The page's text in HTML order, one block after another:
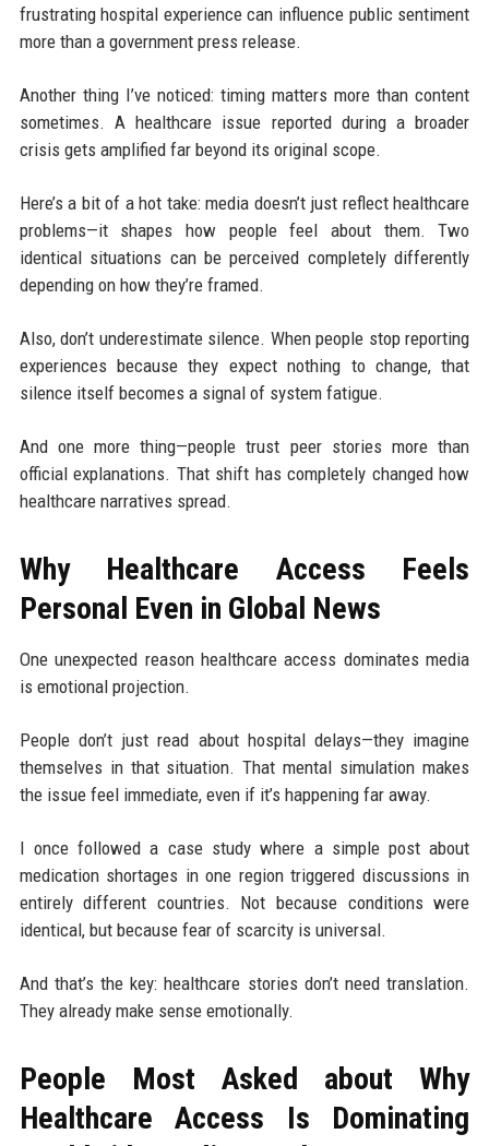
frustrating hospital experience can influence public sentiment
more than a government press release.
Another thing I’ve noticed: timing matters more than content
sometimes. A healthcare issue reported during a broader
crisis gets amplified far beyond its original scope.
Here’s a bit of a hot take: media doesn’t just reflect healthcare
problems—it shapes how people feel about them. Two
identical situations can be perceived completely differently
depending on how they’re framed.
Also, don’t underestimate silence. When people stop reporting
experiences because they expect nothing to change, that
silence itself becomes a signal of system fatigue.
And one more thing—people trust peer stories more than
official explanations. That shift has completely changed how
healthcare narratives spread.
Why Healthcare Access Feels
Personal Even in Global News
One unexpected reason healthcare access dominates media
is emotional projection.
People don’t just read about hospital delays—they imagine
themselves in that situation. That mental simulation makes
the issue feel immediate, even if it’s happening far away.
I once followed a case study where a simple post about
medication shortages in one region triggered discussions in
entirely different countries. Not because conditions were
identical, but because fear of scarcity is universal.
And that’s the key: healthcare stories don’t need translation.
They already make sense emotionally.
People Most Asked about Why
Healthcare Access Is Dominating